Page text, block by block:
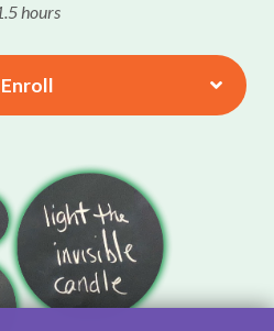
hours
Enroll